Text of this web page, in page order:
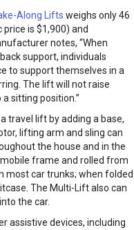
Along Lifts weighs only 46
is $1,900) and
notes, “When
support, individuals
to support themselves in a
The lift will not raise
sitting position.”
travel lift by adding a base,
lifting arm and sling can
the house and in the
frame and rolled from
most car trunks; when folded
The Multi-Lift also can
the car.
assistive devices, including